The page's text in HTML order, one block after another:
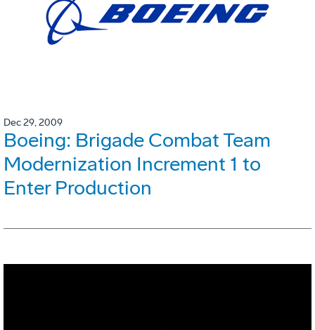
Dec 29, 2009
Boeing: Brigade Combat Team
Modernization Increment 1 to
Enter Production